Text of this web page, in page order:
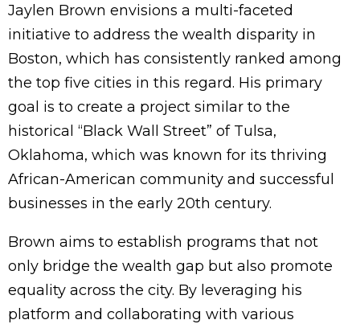
Jaylen Brown envisions a multi-faceted
initiative to address the wealth disparity in
Boston, which has consistently ranked among
the top five cities in this regard. His primary
goal is to create a project similar to the
historical “Black Wall Street” of Tulsa,
Oklahoma, which was known for its thriving
African-American community and successful
businesses in the early 20th century.
Brown aims to establish programs that not
only bridge the wealth gap but also promote
equality across the city. By leveraging his
platform and collaborating with various